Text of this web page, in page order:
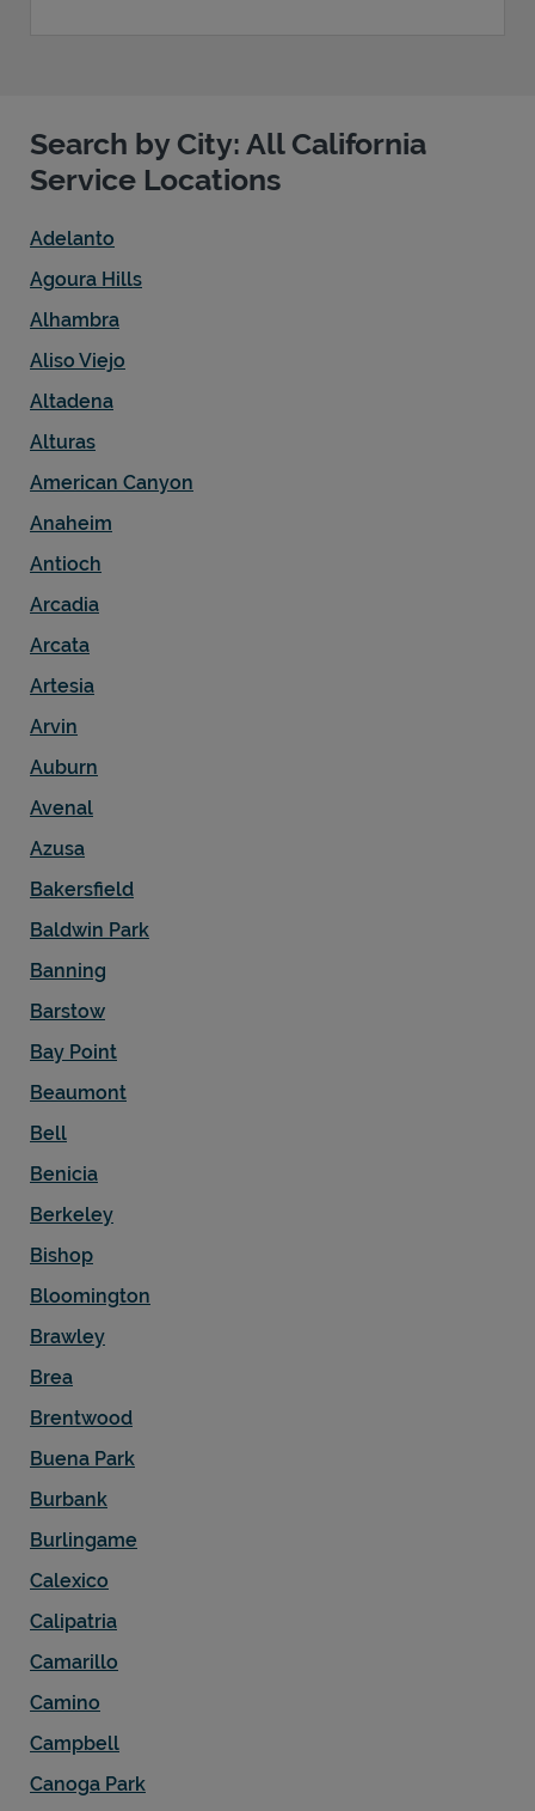
Search by City: All California
Service Locations
Adelanto
Agoura Hills
Alhambra
Aliso Viejo
Altadena
Alturas
American Canyon
Anaheim
Antioch
Arcadia
Arcata
Artesia
Arvin
Auburn
Avenal
Azusa
Bakersfield
Baldwin Park
Banning
Barstow
Bay Point
Beaumont
Bell
Benicia
Berkeley
Bishop
Bloomington
Brawley
Brea
Brentwood
Buena Park
Burbank
Burlingame
Calexico
Calipatria
Camarillo
Camino
Campbell
Canoga Park